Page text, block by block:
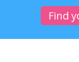
Find